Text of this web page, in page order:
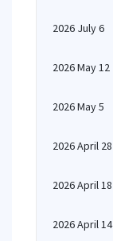
2026 July 6
2026 May 12
2026 May 5
2026 April 28
2026 April 18
2026 April 14